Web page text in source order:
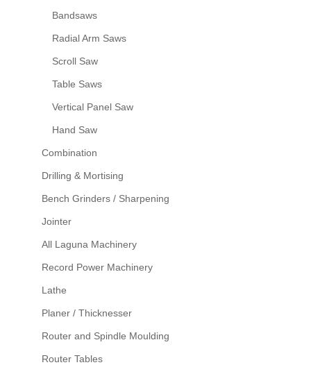
Bandsaws
Radial Arm Saws
Scroll Saw
Table Saws
Vertical Panel Saw
Hand Saw
Combination
Drilling & Mortising
Bench Grinders / Sharpening
Jointer
All Laguna Machinery
Record Power Machinery
Lathe
Planer / Thicknesser
Router and Spindle Moulding
Router Tables